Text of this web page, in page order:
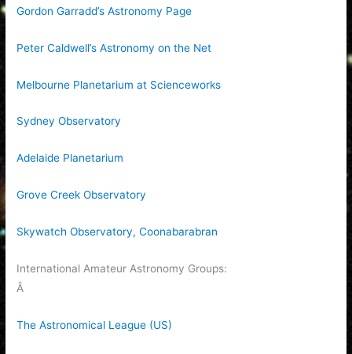
Gordon Garradd’s Astronomy Page
Peter Caldwell’s Astronomy on the Net
Melbourne Planetarium at Scienceworks
Sydney Observatory
Adelaide Planetarium
Grove Creek Observatory
Skywatch Observatory, Coonabarabran
International Amateur Astronomy Groups:
Â
The Astronomical League (US)